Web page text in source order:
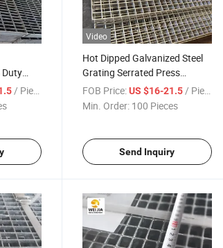
with/ Piece
Video
Hot Dipped Galvanized Steel
Grating Serrated Press
Welded Grating for Platform
Walkway
FOB Price: US $16-21.5/ Piece
Min. Order: 100 Pieces
Send Inquiry